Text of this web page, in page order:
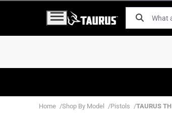
Home Shop By Model Pistols TAURUS TH